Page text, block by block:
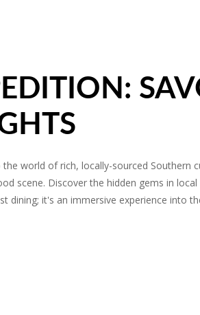
world of rich, locally-sourced Southern
scene. Discover the hidden gems in
dining; it's an immersive experience into